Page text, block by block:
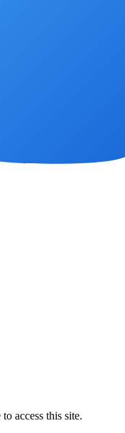
access this site.